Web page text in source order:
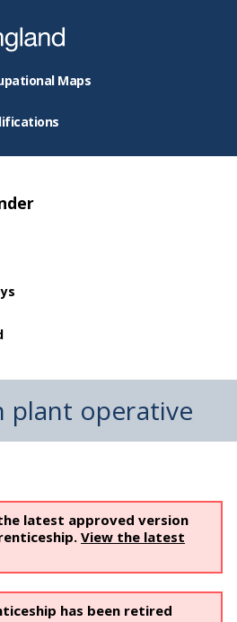
Maps
plant operative
latest approved version
View the latest
has been retired